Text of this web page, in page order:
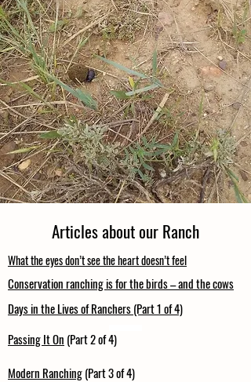
Articles about our Ranch
What the eyes don’t see the heart doesn’t feel
Conservation ranching is for the birds – and the cows
Days in the Lives of Ranchers (Part 1 of 4)
Passing It On (Part 2 of 4)
Modern Ranching(Part 3 of 4)